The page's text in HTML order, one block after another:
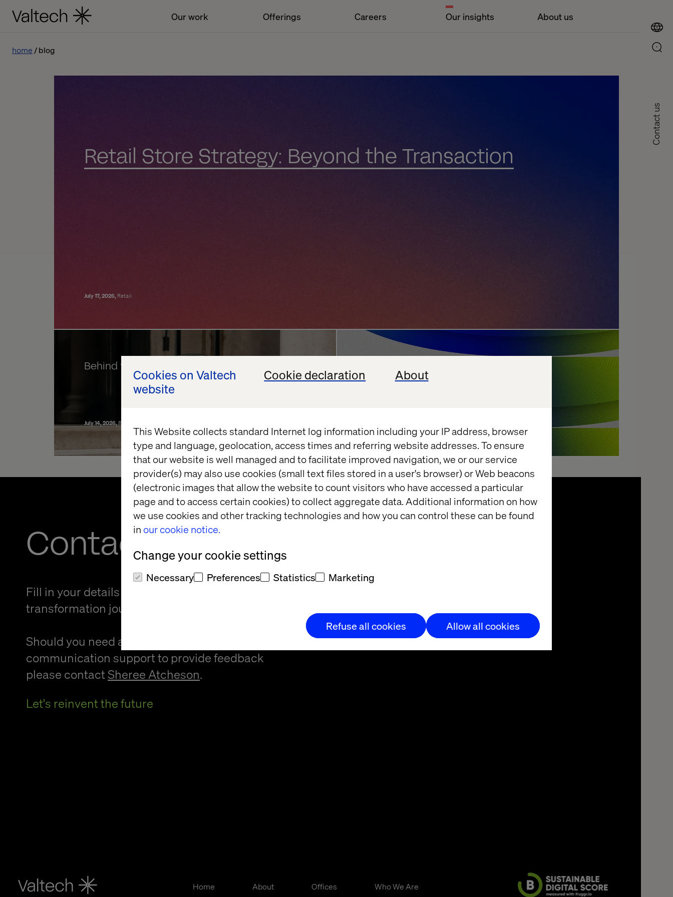
Cookies on Valtech
website
Cookie declaration About
This Website collects standard Internet log information including your IP address, browser
type and language, geolocation, access times and referring website addresses. To ensure
that our website is well managed and to facilitate improved navigation, we or our service
provider(s) may also use cookies (small text files stored in a user's browser) or Web beacons
(electronic images that allow the website to count visitors who have accessed a particular
page and to access certain cookies) to collect aggregate data. Additional information on how
we use cookies and other tracking technologies and how you can control these can be found
in our cookie notice.
Change your cookie settings
Necessary Preferences Statistics Marketing
Refuse all cookies Allow all cookies
Our work Offerings Careers Our insights About us
Contact us
home blog
Retail Store Strategy: Beyond the Transaction
July 17, 2026 Retail
Behind the build: Valtech Concierge
July 14, 2026 Retail
Enterprises Back?
Contact us
Fill in your details and kickstart your
transformation journey.
Should you need an alternative format and/or
communication support to provide feedback
please contactSheree Atcheson.
Let's reinvent the future
Home About Offices Who We Are